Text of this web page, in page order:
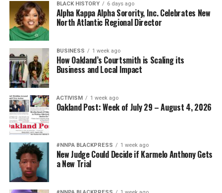
BLACK HISTORY 6 days ago
Alpha Kappa Alpha Sorority, Inc. Celebrates New
North Atlantic Regional Director
BUSINESS 1 week ago
How Oakland’s Courtsmith is Scaling its
Business and Local Impact
ACTIVISM 1 week ago
Oakland Post: Week of July 29 – August 4, 2026
#NNPA BLACKPRESS 1 week ago
New Judge Could Decide if Karmelo Anthony Gets
a New Trial